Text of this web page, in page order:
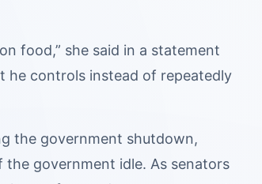
food,” she said in a statement
he controls instead of repeatedly
the government shutdown,
government idle. As senators